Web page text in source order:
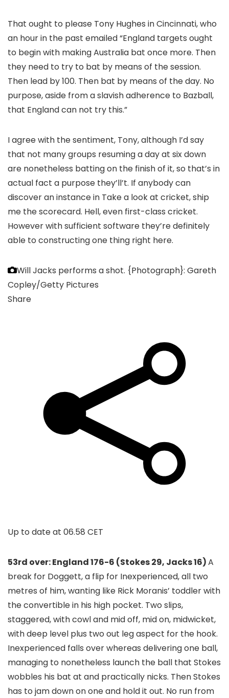
That ought to please Tony Hughes in Cincinnati, who
an hour in the past emailed “England targets ought
to begin with making Australia bat once more. Then
they need to try to bat by means of the session.
Then lead by 100. Then bat by means of the day. No
purpose, aside from a slavish adherence to Bazball,
that England can not try this.”
I agree with the sentiment, Tony, although I’d say
that not many groups resuming a day at six down
are nonetheless batting on the finish of it, so that’s in
actual fact a purpose they’ll’t. If anybody can
discover an instance in Take a look at cricket, ship
me the scorecard. Hell, even first-class cricket.
However with sufficient software they’re definitely
able to constructing one thing right here.
Will Jacks performs a shot. {Photograph}: Gareth
Copley/Getty Pictures
Share
Up to date at 06.58 CET
53rd over: England 176-6 (Stokes 29, Jacks 16)A
break for Doggett, a flip for Inexperienced, all two
metres of him, wanting like Rick Moranis’ toddler with
the convertible in his high pocket. Two slips,
staggered, with cowl and mid off, mid on, midwicket,
with deep level plus two out leg aspect for the hook.
Inexperienced falls over whereas delivering one ball,
managing to nonetheless launch the ball that Stokes
wobbles his bat at and practically nicks. Then Stokes
has to jam down on one and hold it out. No run from